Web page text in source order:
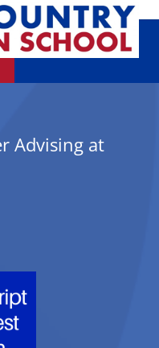
Advising at